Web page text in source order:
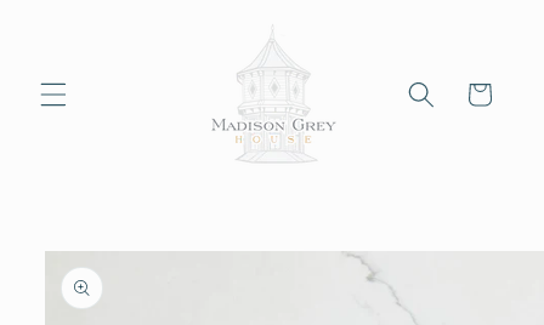
Cart
Skip to
product
information